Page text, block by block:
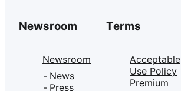
Newsroom
Newsroom
News
Press
Terms
Acceptable
Use Policy
Premium